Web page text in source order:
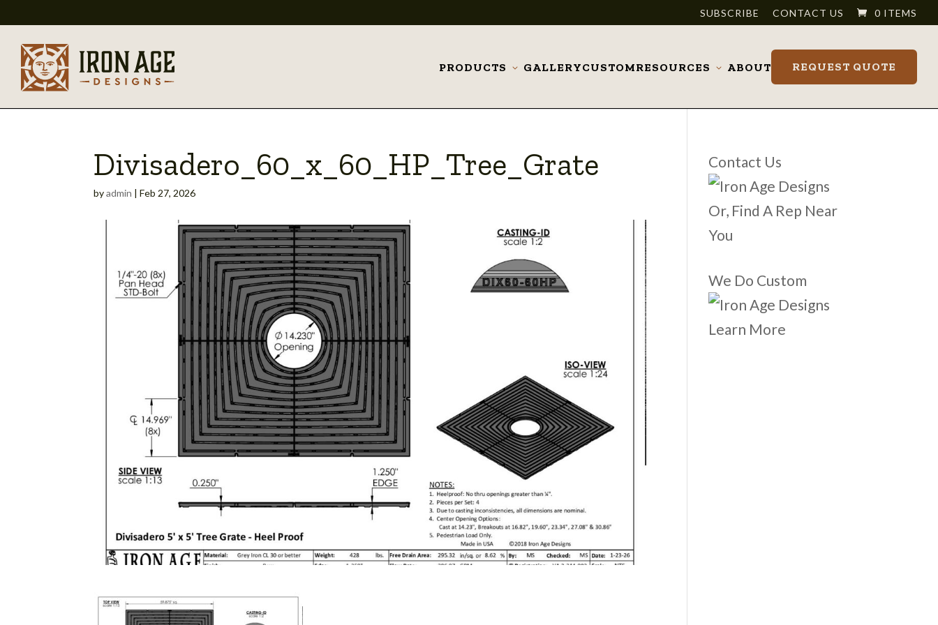
SUBSCRIBE CONTACT US 0 ITEMS
PRODUCTS
ToggleGALLERYCUSTOMRESOURCES
ToggleABOUT REQUEST QUOTE
Divisadero_60_x_60_HP_Tree_Grate
byadmin |Feb 27, 2026
Contact Us
Or, Find A Rep Near
You
We Do Custom
Learn More